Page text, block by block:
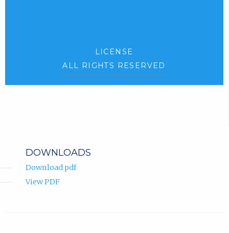
LICENSE
ALL RIGHTS RESERVED
DOWNLOADS
Download pdf
View PDF